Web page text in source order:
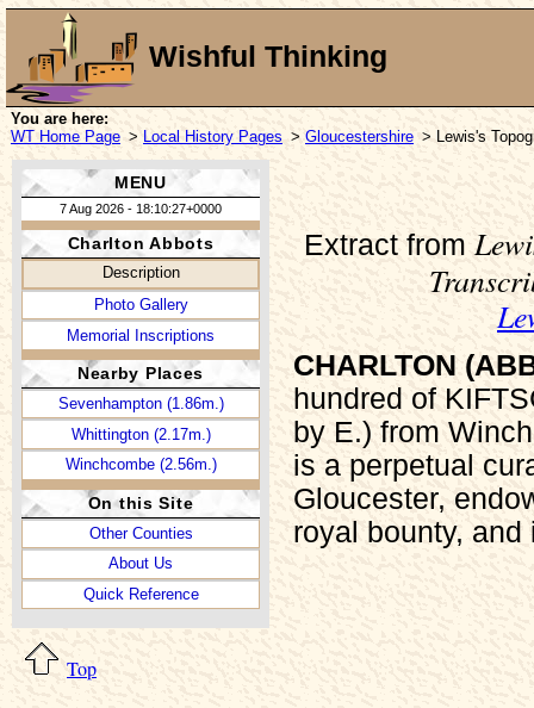
Wishful Thinking
You are here:
WT Home Page > Local History Pages > Gloucestershire > Lewis's
MENU
7 Aug 2026 - 18:10:27+0000
Charlton Abbots
Description
Photo Gallery
Memorial Inscriptions
Nearby Places
Sevenhampton (1.86m.)
Whittington (2.17m.)
Winchcombe (2.56m.)
On this Site
Other Counties
About Us
Quick Reference
Extract from
CHARLTON
hundred of
by E.) from
is a perpetual
Gloucester,
royal bounty,
Top